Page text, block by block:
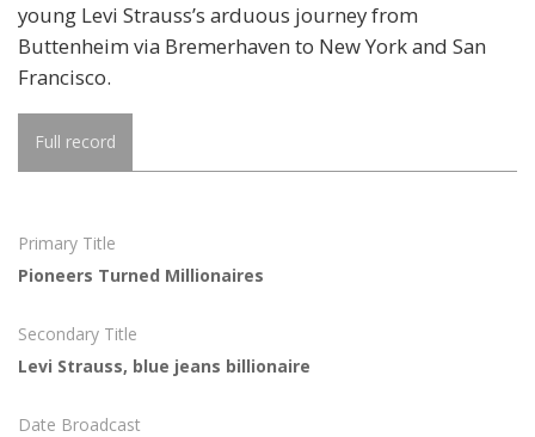
young Levi Strauss’s arduous journey from
Buttenheim via Bremerhaven to New York and San
Francisco.
Full record
Primary Title
Pioneers Turned Millionaires
Secondary Title
Levi Strauss, blue jeans billionaire
Date Broadcast